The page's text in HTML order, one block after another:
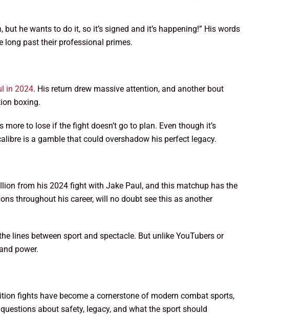
he wants to do it, so it’s signed and it’s happening!” His words
long past their professional primes.
in 2024. His return drew massive attention, and another bout
boxing.
to lose if the fight doesn’t go to plan. Even though it’s
is a gamble that could overshadow his perfect legacy.
from his 2024 fight with Jake Paul, and this matchup has the
throughout his career, will no doubt see this as another
lines between sport and spectacle. But unlike YouTubers or
power.
fights have become a cornerstone of modern combat sports,
about safety, legacy, and what the sport should